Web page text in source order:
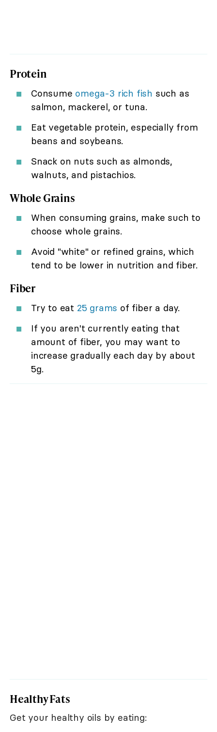
Protein
Consume omega-3 rich fish such as
salmon, mackerel, or tuna.
Eat vegetable protein, especially from
beans and soybeans.
Snack on nuts such as almonds,
walnuts, and pistachios.
Whole Grains
When consuming grains, make such to
choose whole grains.
Avoid "white" or refined grains, which
tend to be lower in nutrition and fiber.
Fiber
Try to eat 25 grams of fiber a day.
If you aren't currently eating that
amount of fiber, you may want to
increase gradually each day by about
5g.
Healthy Fats
Get your healthy oils by eating: